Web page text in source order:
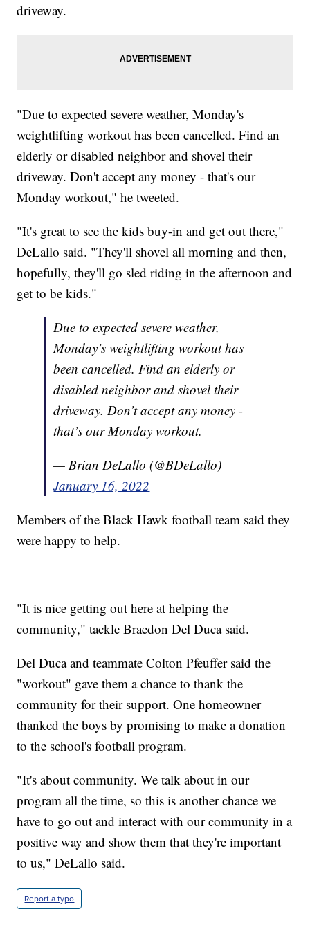
driveway.
"Due to expected severe weather, Monday's
weightlifting workout has been cancelled. Find an
elderly or disabled neighbor and shovel their
driveway. Don't accept any money - that's our
Monday workout," he tweeted.
"It's great to see the kids buy-in and get out there,"
DeLallo said. "They'll shovel all morning and then,
hopefully, they'll go sled riding in the afternoon and
get to be kids."
Due to expected severe weather,
Monday’s weightlifting workout has
been cancelled. Find an elderly or
disabled neighbor and shovel their
driveway. Don’t accept any money -
that’s our Monday workout.
— Brian DeLallo (@BDeLallo)
January 16, 2022
Members of the Black Hawk football team said they
were happy to help.
"It is nice getting out here at helping the
community," tackle Braedon Del Duca said.
Del Duca and teammate Colton Pfeuffer said the
"workout" gave them a chance to thank the
community for their support. One homeowner
thanked the boys by promising to make a donation
to the school's football program.
"It's about community. We talk about in our
program all the time, so this is another chance we
have to go out and interact with our community in a
positive way and show them that they're important
to us," DeLallo said.
Report a typo